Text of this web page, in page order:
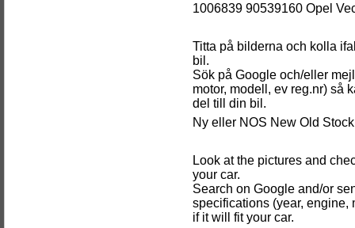
1006839 90539160 Opel
Titta på bilderna och kolla
bil.
Sök på Google och/eller
motor, modell, ev reg.nr) så
del till din bil.
Ny eller NOS New Old
Look at the pictures and
your car.
Search on Google and/or
specifications (year, engine,
if it will fit your car.